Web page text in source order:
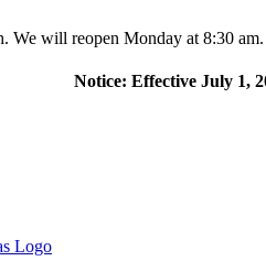
We will reopen Monday at 8:30 am.
Notice: Effective July 1,